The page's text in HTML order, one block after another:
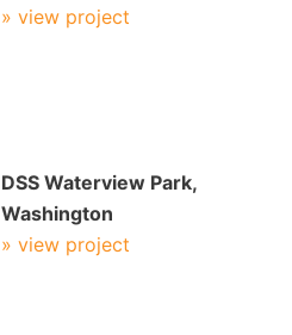
» view project
DSS Waterview Park,
Washington
» view project